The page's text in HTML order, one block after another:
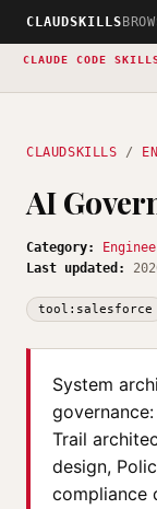
CLAUDSKILLS
CLAUDE CODE
CLAUDSKILLS /
AI
Category:
Last updated:
tool:salesforce
System
Trail
design,
compliance